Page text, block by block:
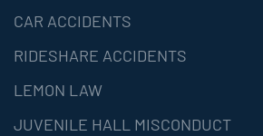
CAR ACCIDENTS
RIDESHARE ACCIDENTS
LEMON LAW
JUVENILE HALL MISCONDUCT